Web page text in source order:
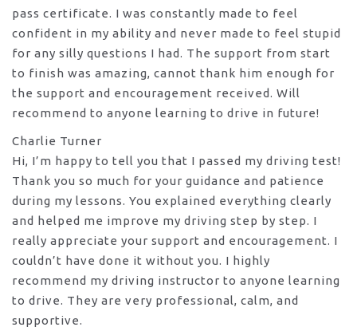
pass certificate. I was constantly made to feel
confident in my ability and never made to feel stupid
for any silly questions I had. The support from start
to finish was amazing, cannot thank him enough for
the support and encouragement received. Will
recommend to anyone learning to drive in future!
Charlie Turner
Hi, I’m happy to tell you that I passed my driving test!
Thank you so much for your guidance and patience
during my lessons. You explained everything clearly
and helped me improve my driving step by step. I
really appreciate your support and encouragement. I
couldn’t have done it without you. I highly
recommend my driving instructor to anyone learning
to drive. They are very professional, calm, and
supportive.